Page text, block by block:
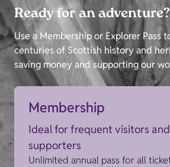
Ready for an adventure?
Use a Membership or Explorer Pass
centuries of Scottish history and
saving money and supporting our
Membership
Ideal for frequent visitors
supporters
Unlimited annual pass for all